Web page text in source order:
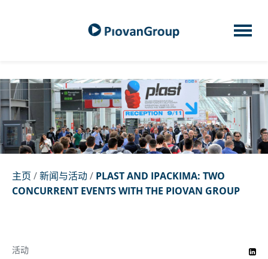
主页 /新闻与活动/ PLAST AND IPACKIMA: TWO
CONCURRENT EVENTS WITH THE PIOVAN GROUP
活动